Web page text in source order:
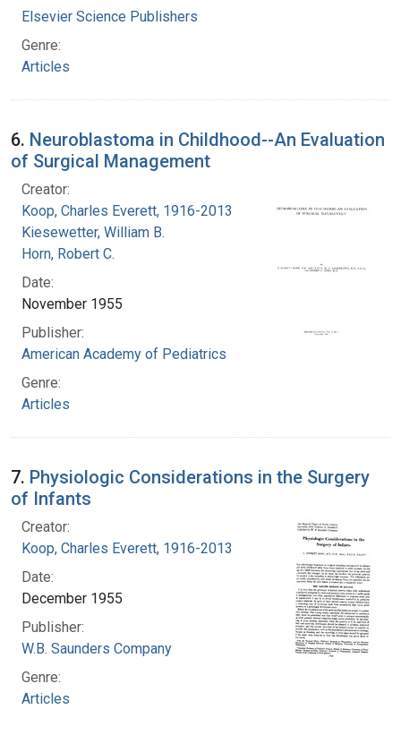
Elsevier Science Publishers
Genre:
Articles
6. Neuroblastoma in Childhood--An Evaluation
of Surgical Management
Creator:
Koop, Charles Everett, 1916-2013
Kiesewetter, William B.
Horn, Robert C.
Date:
November 1955
Publisher:
American Academy of Pediatrics
Genre:
Articles
7. Physiologic Considerations in the Surgery
of Infants
Creator:
Koop, Charles Everett, 1916-2013
Date:
December 1955
Publisher:
W.B. Saunders Company
Genre:
Articles